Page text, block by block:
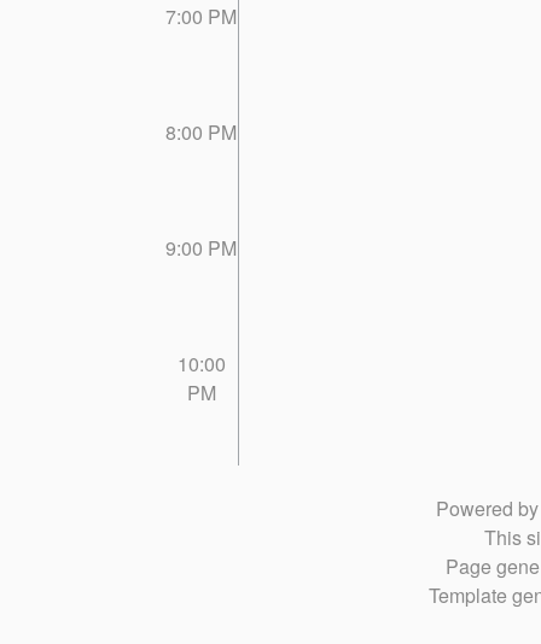
7:00 PM
8:00 PM
9:00 PM
10:00
PM
Powered
This
Page
Template